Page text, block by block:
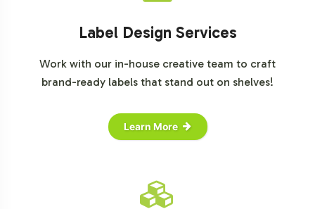
Label Design Services
Work with our in-house creative team to craft
brand-ready labels that stand out on shelves!
Learn More